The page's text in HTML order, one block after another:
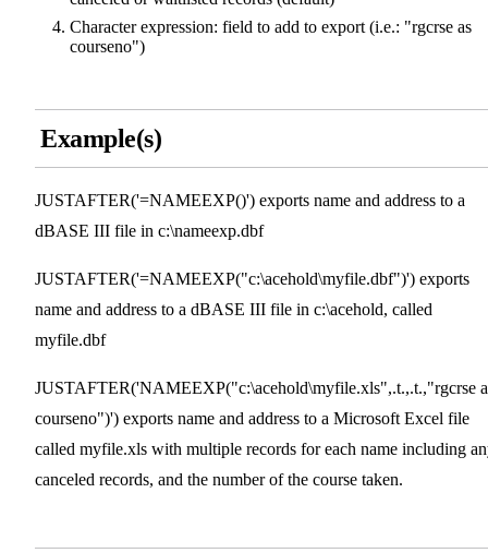
Character expression: field to add to export (i.e.: "rgcrse as
courseno")
Example(s)
JUSTAFTER('=NAMEEXP()') exports name and address to a
dBASE III file in c:\nameexp.dbf
JUSTAFTER('=NAMEEXP("c:\acehold\myfile.dbf")') exports
name and address to a dBASE III file in c:\acehold, called
myfile.dbf
JUSTAFTER('NAMEEXP("c:\acehold\myfile.xls",.t.,.t.,"rgcrse
courseno")') exports name and address to a Microsoft Excel file
called myfile.xls with multiple records for each name including
canceled records, and the number of the course taken.